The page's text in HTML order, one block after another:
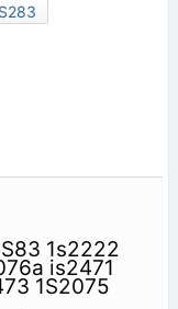
1s2222
is2471
1S2075